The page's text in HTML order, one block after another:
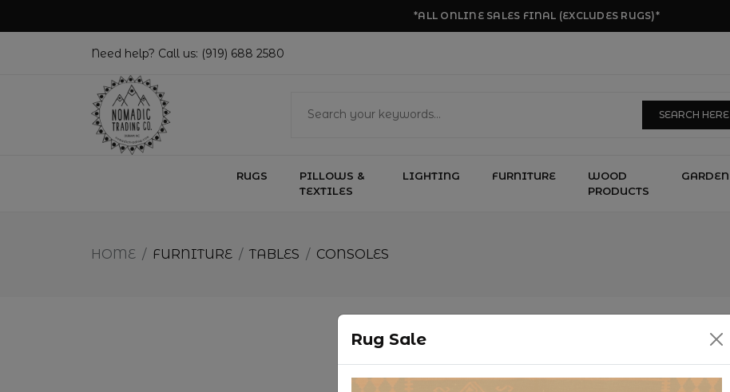
*ALL ONLINE SALES FINAL (EXCLUDES RUGS)*
Need help? Call us: (919) 688 2580
SEARCH HERE
RUGS
PILLOWS &
TEXTILES
LIGHTING FURNITURE
WOOD
PRODUCTS
GARDEN
HOME / FURNITURE / TABLES / CONSOLES
Rug Sale